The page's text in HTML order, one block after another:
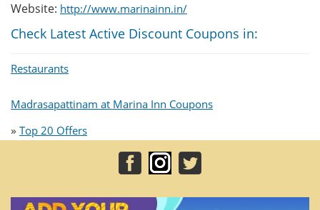
Website: http://www.marinainn.in/
Check Latest Active Discount Coupons in:
Restaurants
Madrasapattinam at Marina Inn Coupons
» Top 20 Offers